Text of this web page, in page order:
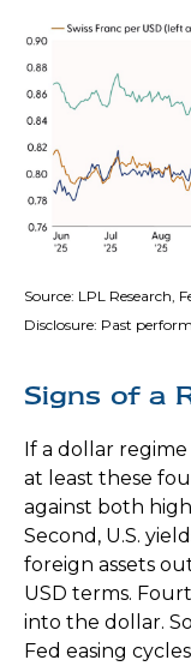
Source: LPL Research,
Disclosure: Past
Signs of a
If a dollar
at least these
against both
Second, U.S.
foreign assets
USD terms.
into the dollar.
Fed easing